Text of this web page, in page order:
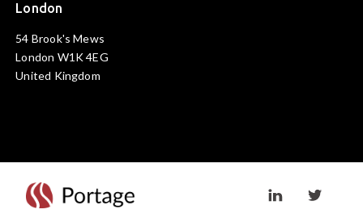
London
54 Brook's Mews
London W1K 4EG
United Kingdom
Visit linkedin